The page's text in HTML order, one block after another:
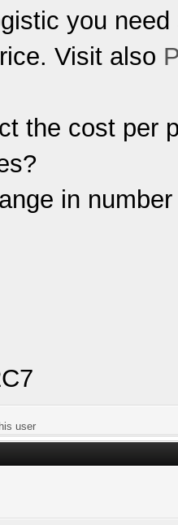
you
Visit also
the cost per
in